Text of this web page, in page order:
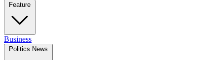
Feature
Business
Politics News